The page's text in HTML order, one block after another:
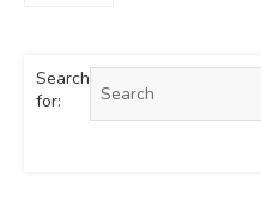
Search
for: